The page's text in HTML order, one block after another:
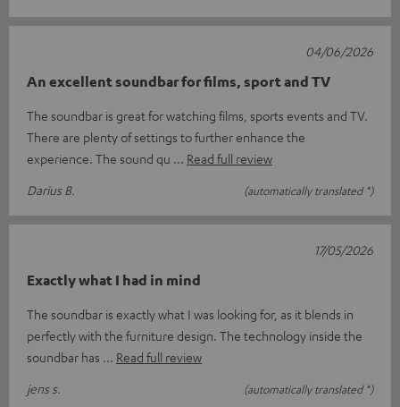
An excellent soundbar for films, sport and TV
The soundbar is great for watching films, sports events and TV.
There are plenty of settings to further enhance the
experience. The sound qu
Read full review
Darius B.
(automatically translated *)
04/06/2026
Exactly what I had in mind
The soundbar is exactly what I was looking for, as it blends in
perfectly with the furniture design. The technology inside the
soundbar has
Read full review
jens s.
(automatically translated *)
17/05/2026